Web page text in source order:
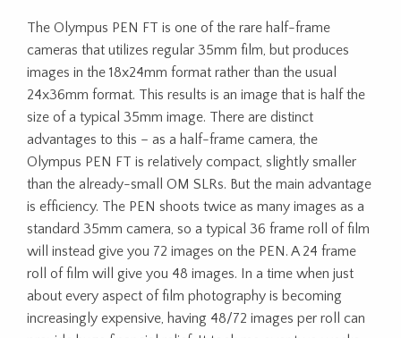
The Olympus PEN FT is one of the rare half-frame
cameras that utilizes regular 35mm film, but produces
images in the 18x24mm format rather than the usual
24x36mm format. This results is an image that is half the
size of a typical 35mm image. There are distinct
advantages to this – as a half-frame camera, the
Olympus PEN FT is relatively compact, slightly smaller
than the already-small OM SLRs. But the main advantage
is efficiency. The PEN shoots twice as many images as a
standard 35mm camera, so a typical 36 frame roll of film
will instead give you 72 images on the PEN. A 24 frame
roll of film will give you 48 images. In a time when just
about every aspect of film photography is becoming
increasingly expensive, having 48/72 images per roll can